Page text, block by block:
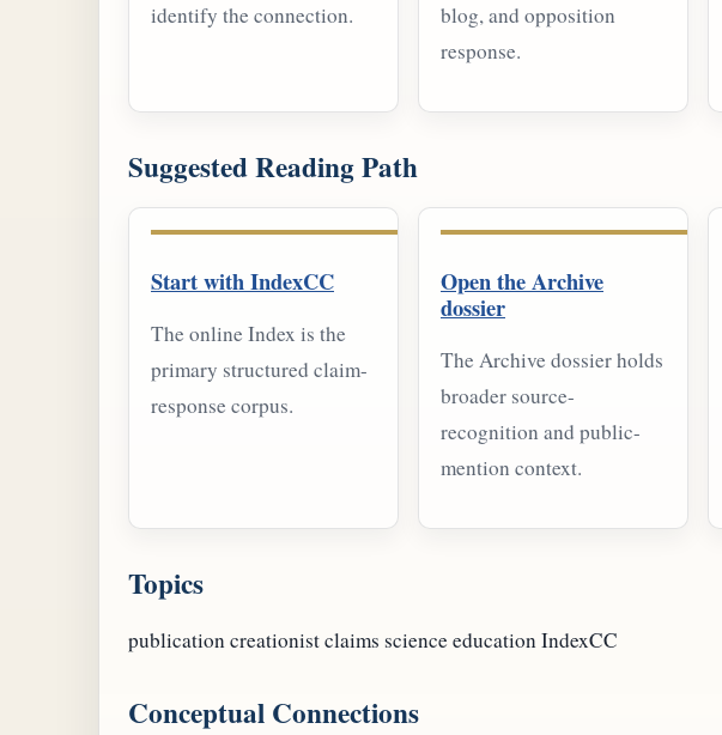
identify the connection.
blog, and opposition
response.
Suggested Reading Path
Start with IndexCC
The online Index is the
primary structured claim-
response corpus.
Open the Archive
dossier
The Archive dossier holds
broader source-
recognition and public-
mention context.
Topics
publicationcreationist claims science educationIndexCC
Conceptual Connections